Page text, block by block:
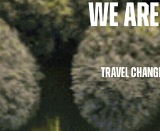
We
TRAVEL